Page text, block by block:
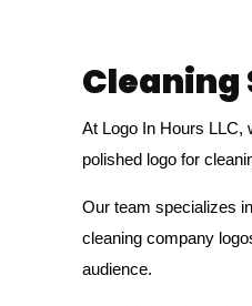
Cleaning
At Logo In Hours LLC,
polished logo for
Our team specializes
cleaning company
audience.